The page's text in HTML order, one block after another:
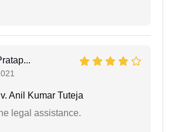
Anil Kumar Tuteja
legal assistance.